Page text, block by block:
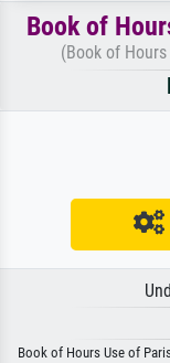
Book of
(Book of
Book of Hours Use of